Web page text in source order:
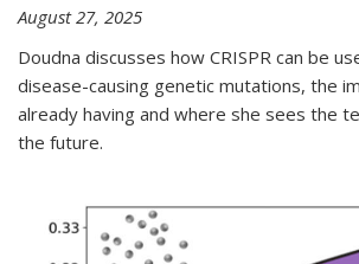
August 27, 2025
Doudna discusses how CRISPR can be
disease-causing genetic mutations, the
already having and where she sees the
the future.